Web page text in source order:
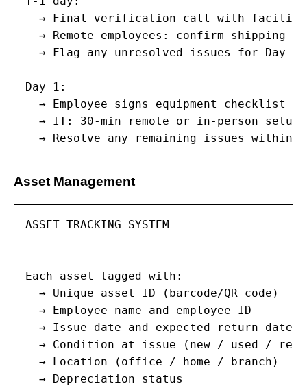
→ Final verification call with
→ Remote employees: confirm shipping
→ Flag any unresolved issues for Day 1
Day 1:
  → Employee signs equipment checklist
→ IT: 30-min remote or in-person setup
→ Resolve any remaining issues within
Asset Management
ASSET TRACKING SYSTEM
======================
Each asset tagged with:
  → Unique asset ID (barcode/QR code)
  → Employee name and employee ID
  → Issue date and expected return date
→ Condition at issue (new / used /
  → Location (office / home / branch)
  → Depreciation status